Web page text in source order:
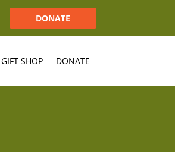
DONATE
GIFT SHOP DONATE